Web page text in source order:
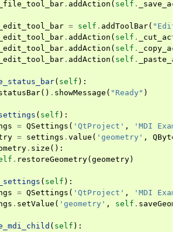
_file_tool_bar . addAction ( self . _save_act
_edit_tool_bar = self . addToolBar( "Edit"
_edit_tool_bar . addAction ( self . _cut_act
_edit_tool_bar . addAction ( self . _copy_act
_edit_tool_bar . addAction ( self .
( self ):
() . showMessage ( "Ready" )
( self ):
= QSettings ( 'QtProject' ,
'MDI
= settings . value ( 'geometry' ,
. size ():
. restoreGeometry( geometry)
( self ):
= QSettings ( 'QtProject' ,
'MDI
. setValue ( 'geometry' , self .
( self ):